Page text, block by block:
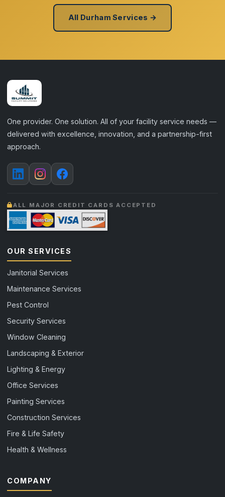
All Durham Services →
One provider. One solution. All of your facility service needs —
delivered with excellence, innovation, and a partnership-first
approach.
ALL MAJOR CREDIT CARDS ACCEPTED
OUR SERVICES
Janitorial Services
Maintenance Services
Pest Control
Security Services
Window Cleaning
Landscaping & Exterior
Lighting & Energy
Office Services
Painting Services
Construction Services
Fire & Life Safety
Health & Wellness
COMPANY